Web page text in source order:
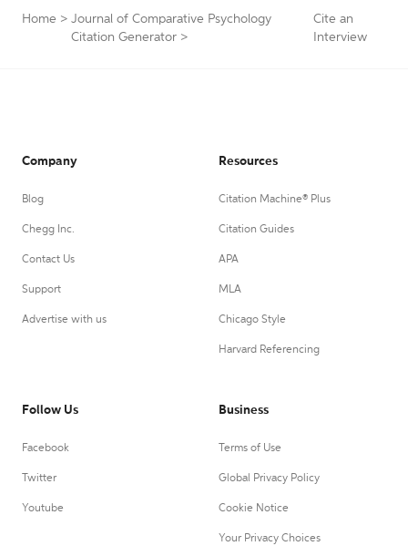
Home > Journal of Comparative Psychology
Citation Generator >
Cite an
Interview
Company
Blog
Chegg Inc.
Contact Us
Support
Advertise with us
Resources
Citation Machine® Plus
Citation Guides
APA
MLA
Chicago Style
Harvard Referencing
Follow Us
Facebook
Twitter
Youtube
Business
Terms of Use
Global Privacy Policy
Cookie Notice
Your Privacy Choices